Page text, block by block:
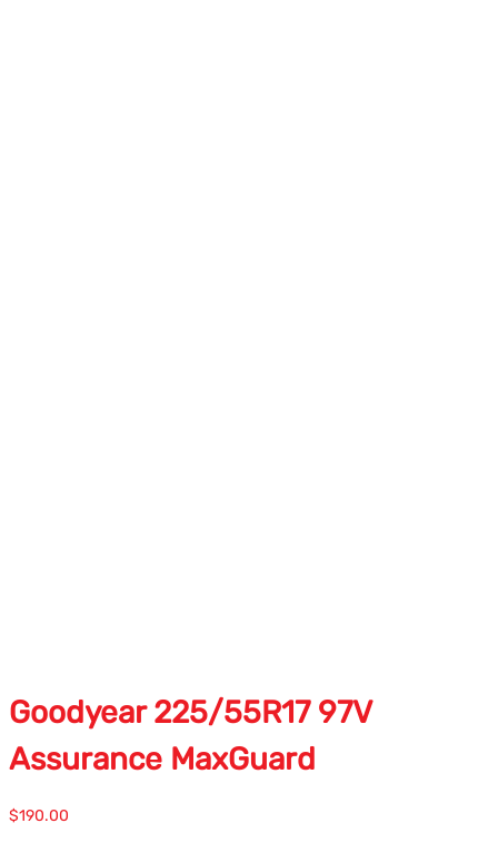
Goodyear 225/55R17 97V
Assurance MaxGuard
$190.00